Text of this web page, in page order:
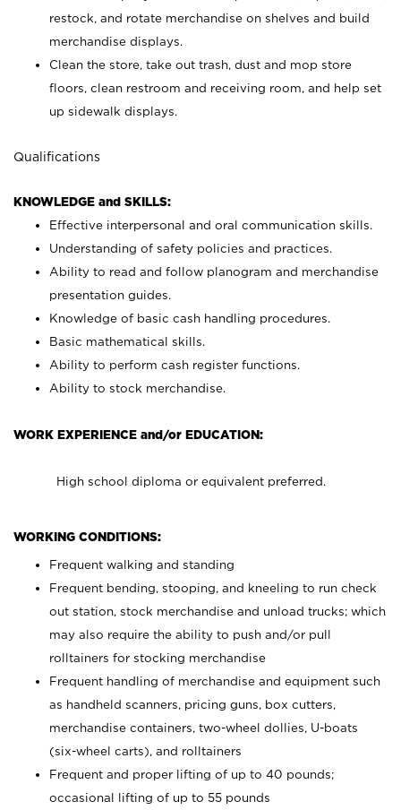
restock, and rotate merchandise on shelves and build
merchandise displays.
Clean the store, take out trash, dust and mop store
floors, clean restroom and receiving room, and help set
up sidewalk displays.
Qualifications
KNOWLEDGE and SKILLS:
Effective interpersonal and oral communication skills.
Understanding of safety policies and practices.
Ability to read and follow planogram and merchandise
presentation guides.
Knowledge of basic cash handling procedures.
Basic mathematical skills.
Ability to perform cash register functions.
Ability to stock merchandise.
WORK EXPERIENCE and/or EDUCATION:
High school diploma or equivalent preferred.
WORKING CONDITIONS:
Frequent walking and standing
Frequent bending, stooping, and kneeling to run check
out station, stock merchandise and unload trucks; which
may also require the ability to push and/or pull
rolltainers for stocking merchandise
Frequent handling of merchandise and equipment such
as handheld scanners, pricing guns, box cutters,
merchandise containers, two-wheel dollies, U-boats
(six-wheel carts), and rolltainers
Frequent and proper lifting of up to 40 pounds;
occasional lifting of up to 55 pounds